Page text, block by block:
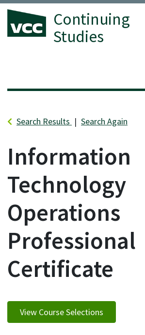
Continuing
Studies
Search Results Search Again
Information
Technology
Operations
Professional
Certificate
View Course Selections